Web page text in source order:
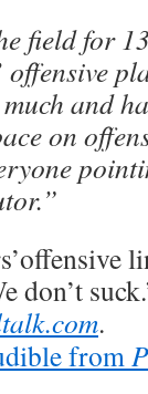
field for
and
on
don’t
.
from